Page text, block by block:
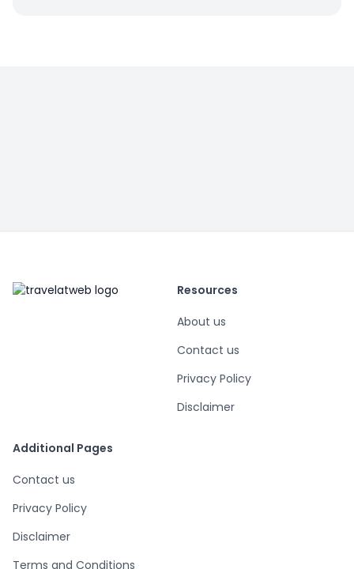
Resources
About us
Contact us
Privacy Policy
Disclaimer
Additional Pages
Contact us
Privacy Policy
Disclaimer
Terms and Conditions